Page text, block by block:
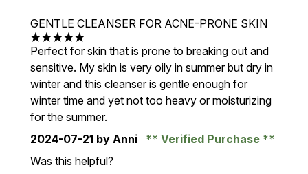
GENTLE CLEANSER FOR ACNE-PRONE SKIN
5 stars out of a maximum of 5
Perfect for skin that is prone to breaking out and
sensitive. My skin is very oily in summer but dry in
winter and this cleanser is gentle enough for
winter time and yet not too heavy or moisturizing
for the summer.
2024-07-21 by Anni
Verified Purchase
Was this helpful?